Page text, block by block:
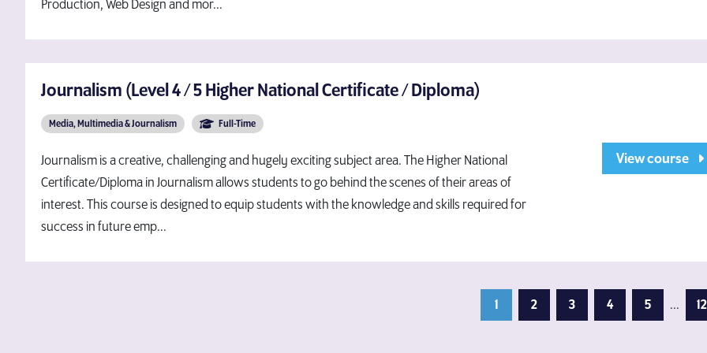
Production, Web Design and mor...
Journalism (Level 4 / 5 Higher National Certificate / Diploma)
Media, Multimedia & Journalism Full-Time
Journalism is a creative, challenging and hugely exciting subject area. The Higher National
Certificate/Diploma in Journalism allows students to go behind the scenes of their areas of
interest. This course is designed to equip students with the knowledge and skills required for
success in future emp...
View course
1 2 3 4 5 ... 12